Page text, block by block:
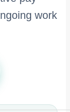
work